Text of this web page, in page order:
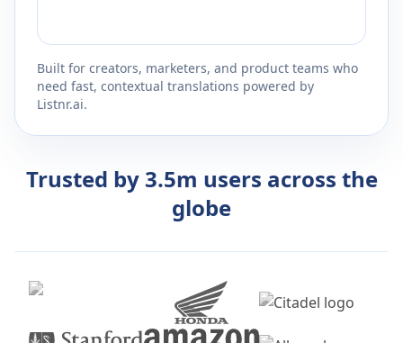
Built for creators, marketers, and product teams who
need fast, contextual translations powered by
Listnr.ai.
Trusted by 3.5m users across the
globe